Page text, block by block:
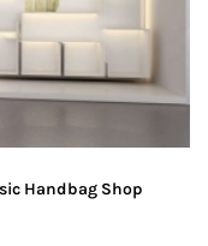
Handbag Shop